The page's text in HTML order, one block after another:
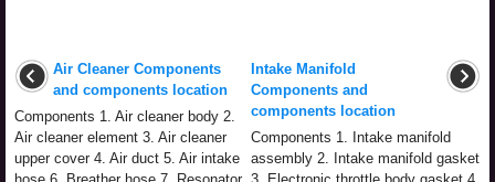
Air Cleaner Components
and components location
Components 1. Air cleaner body 2.
Air cleaner element 3. Air cleaner
upper cover 4. Air duct 5. Air intake
Intake Manifold
Components and
components location
Components 1. Intake manifold
assembly 2. Intake manifold gasket